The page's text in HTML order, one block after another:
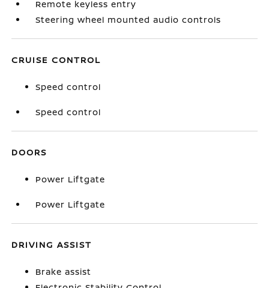
Remote keyless entry
Steering wheel mounted audio controls
CRUISE CONTROL
Speed control
Speed control
DOORS
Power Liftgate
Power Liftgate
DRIVING ASSIST
Brake assist